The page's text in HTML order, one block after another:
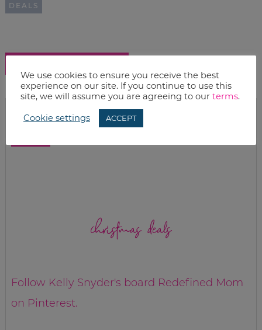
DEALS
christmas deals
Follow Kelly Snyder's board Redefined Mom
on Pinterest.
We use cookies to ensure you receive the best
experience on our site. If you continue to use this
site, we will assume you are agreeing to our terms.
Cookie settings ACCEPT